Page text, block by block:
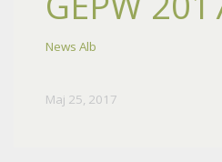
News Alb
Maj 25, 2017